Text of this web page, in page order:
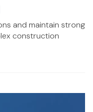
and maintain strong
construction